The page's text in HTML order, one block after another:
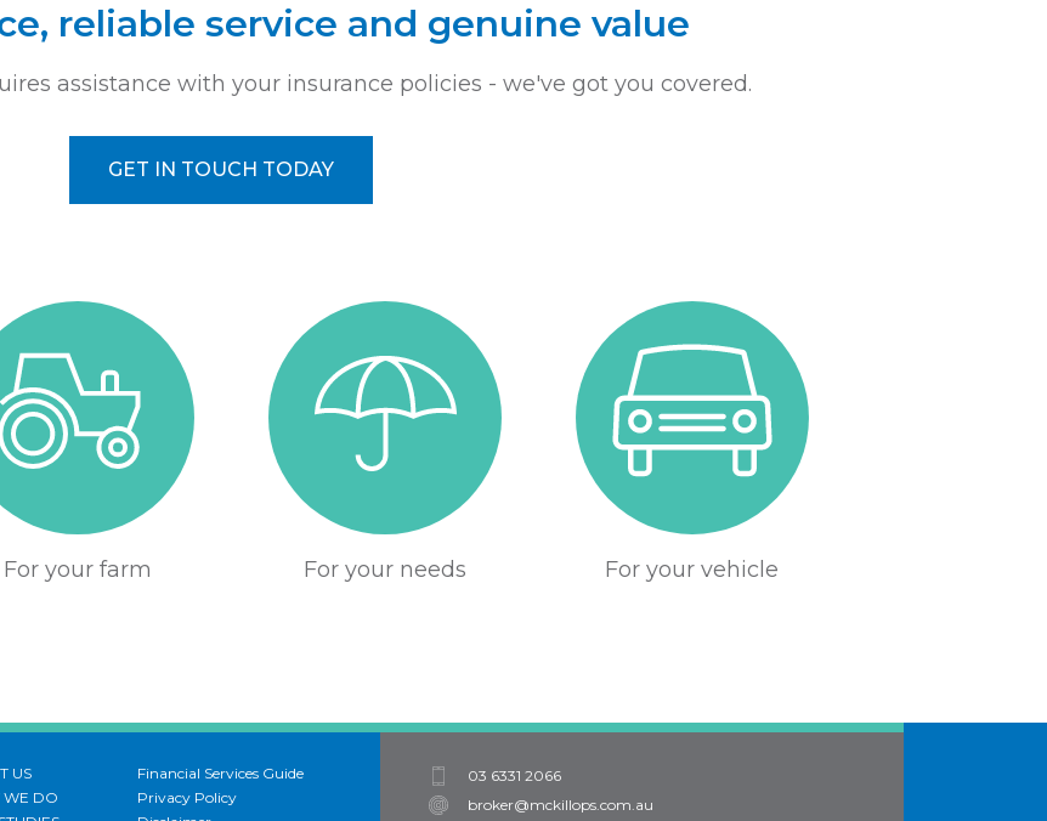
reliable service and genuine value
assistance with your insurance policies - we've got you covered.
GET IN TOUCH TODAY
For your farm For your needs For your vehicle
US
WE DO
Financial Services Guide
Privacy Policy
03 6331 2066
broker@mckillops.com.au